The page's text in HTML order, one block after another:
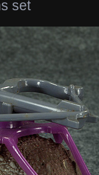
set